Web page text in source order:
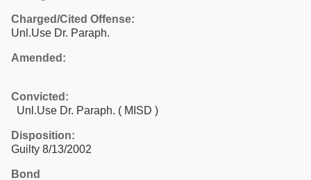
Charged/Cited Offense:
Unl.Use Dr. Paraph.
Amended:
Convicted:
Unl.Use Dr. Paraph. ( MISD )
Disposition:
Guilty 8/13/2002
Bond